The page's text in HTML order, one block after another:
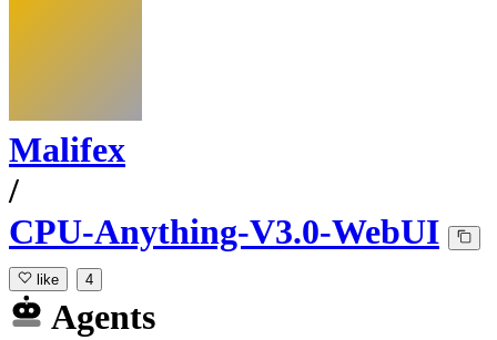
Malifex
/
CPU-Anything-V3.0-WebUI
like 4
Agents